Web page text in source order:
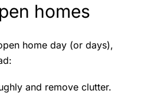
homes
home day (or days),
and remove clutter.